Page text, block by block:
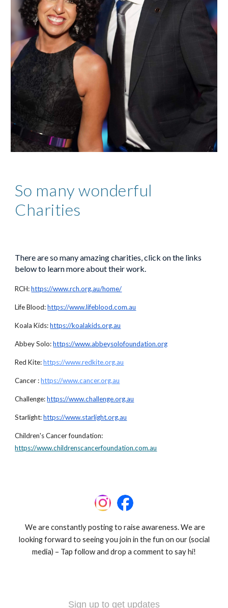
So many wonderful
Charities
There are so many amazing charities, click on the links
below to learn more about their work.
RCH:https://www.rch.org.au/home/
Life Blood:https://www.lifeblood.com.au
Koala Kids:https://koalakids.org.au
Abbey Solo:https://www.abbeysolofoundation.org
Red Kite:https://www.redkite.org.au
Cancer :https://www.cancer.org.au
Challenge:https://www.challenge.org.au
Starlight:https://www.starlight.org.au
Children's Cancer foundation:
https://www.childrenscancerfoundation.com.au
We are constantly posting to raise awareness. We are
looking forward to seeing you join in the fun on our (social
media) – Tap follow and drop a comment to say hi!
Sign up to get updates